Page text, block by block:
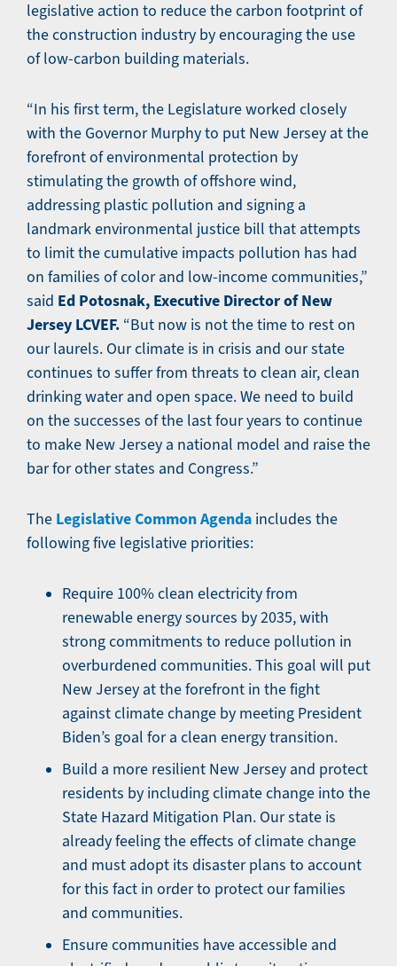
legislative action to reduce the carbon footprint of
the construction industry by encouraging the use
of low-carbon building materials.
“In his first term, the Legislature worked closely
with the Governor Murphy to put New Jersey at the
forefront of environmental protection by
stimulating the growth of offshore wind,
addressing plastic pollution and signing a
landmark environmental justice bill that attempts
to limit the cumulative impacts pollution has had
on families of color and low-income communities,”
said Ed Potosnak, Executive Director of New
Jersey LCVEF. “But now is not the time to rest on
our laurels. Our climate is in crisis and our state
continues to suffer from threats to clean air, clean
drinking water and open space. We need to build
on the successes of the last four years to continue
to make New Jersey a national model and raise the
bar for other states and Congress.”
The Legislative Common Agenda includes the
following five legislative priorities:
Require 100% clean electricity from
renewable energy sources by 2035, with
strong commitments to reduce pollution in
overburdened communities. This goal will put
New Jersey at the forefront in the fight
against climate change by meeting President
Biden’s goal for a clean energy transition.
Build a more resilient New Jersey and protect
residents by including climate change into the
State Hazard Mitigation Plan. Our state is
already feeling the effects of climate change
and must adopt its disaster plans to account
for this fact in order to protect our families
and communities.
Ensure communities have accessible and